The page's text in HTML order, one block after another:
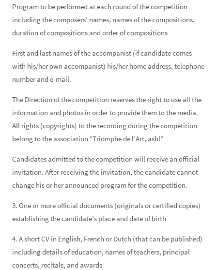
Program to be performed at each round of the competition
including the composers’ names, names of the compositions,
duration of compositions and order of compositions
First and last names of the accompanist (if candidate comes
with his/her own accompanist) his/her home address, telephone
number and e-mail.
The Direction of the competition reserves the right to use all the
information and photos in order to provide them to the media.
All rights (copyrights) to the recording during the competition
belong to the association “Triomphe de l’Art, asbl”
Candidates admitted to the competition will receive an official
invitation. After receiving the invitation, the candidate cannot
change his or her announced program for the competition.
3. One or more official documents (originals or certified copies)
establishing the candidate’s place and date of birth
4. A short CV in English, French or Dutch (that can be published)
including details of education, names of teachers, principal
concerts, recitals, and awards